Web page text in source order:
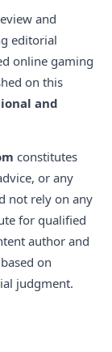
and
editorial
online gaming
on this
and
constitutes
or any
not rely on any
for qualified
author and
on
judgment.